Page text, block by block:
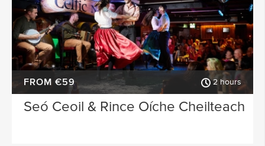
FROM €59 2 hours
Seó Ceoil & Rince Oíche Cheilteach